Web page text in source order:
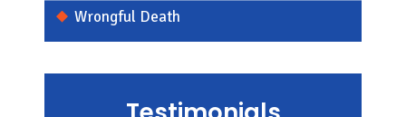
Wrongful Death